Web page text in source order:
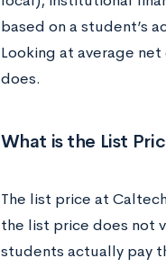
based on a student’s
Looking at average
does.
What is the List
The list price at
the list price does not
students actually pay